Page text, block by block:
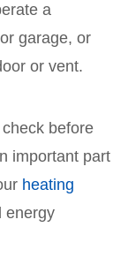
a
garage, or
or vent.
before
important part
heating
energy